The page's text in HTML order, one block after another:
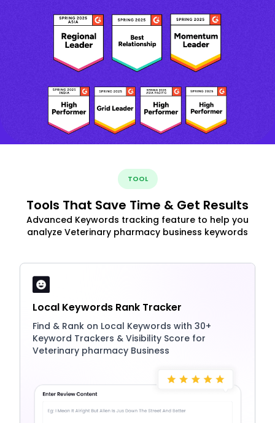
TOOL
Tools That Save Time & Get Results
Advanced Keywords tracking feature to help you
analyze Veterinary pharmacy business keywords
Local Keywords Rank Tracker
Find & Rank on Local Keywords with 30+
Keyword Trackers & Visibility Score for
Veterinary pharmacy Business